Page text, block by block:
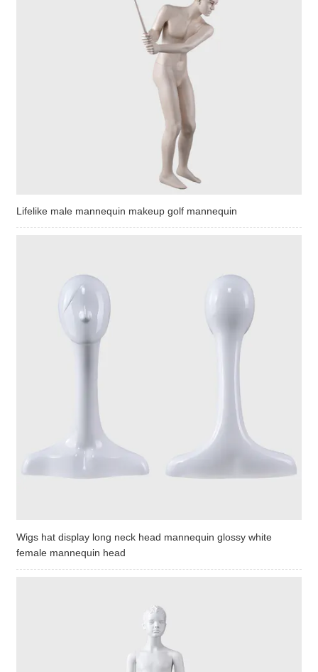
Lifelike male mannequin makeup golf mannequin
Wigs hat display long neck head mannequin glossy white
female mannequin head